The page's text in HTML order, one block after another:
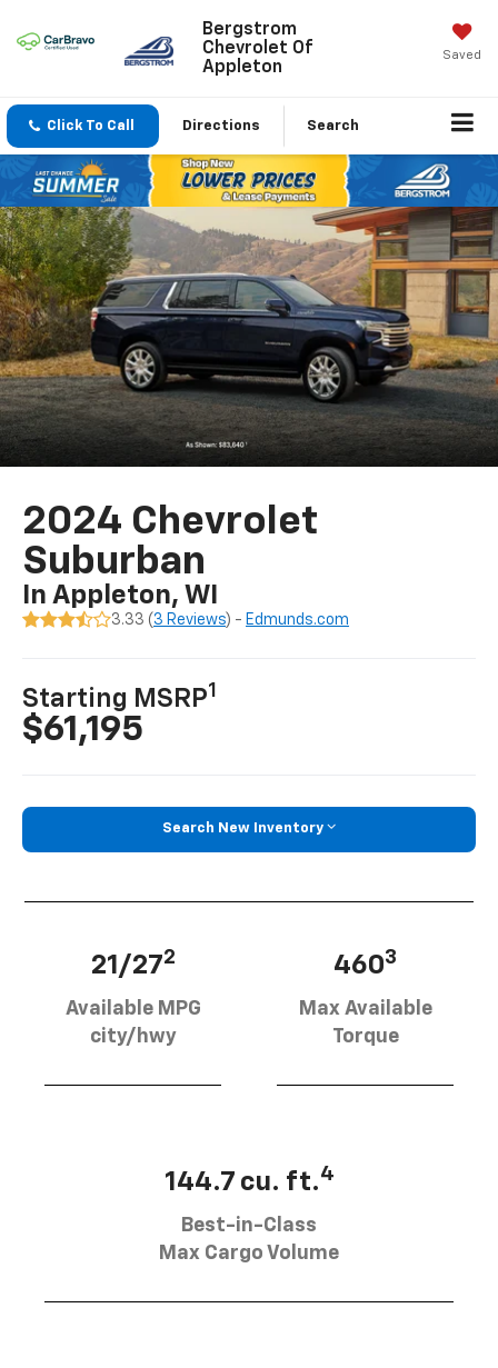
Bergstrom
Chevrolet Of
Appleton
Saved
Click To Call Directions Search
2024 Chevrolet
Suburban
In Appleton, WI
3.33 (3 Reviews) - Edmunds.com
Starting MSRP1
$61,195
Search New Inventory
21/272
Available MPG
city/hwy
4603
Max Available
Torque
144.7 cu. ft.4
Best-in-Class
Max Cargo Volume